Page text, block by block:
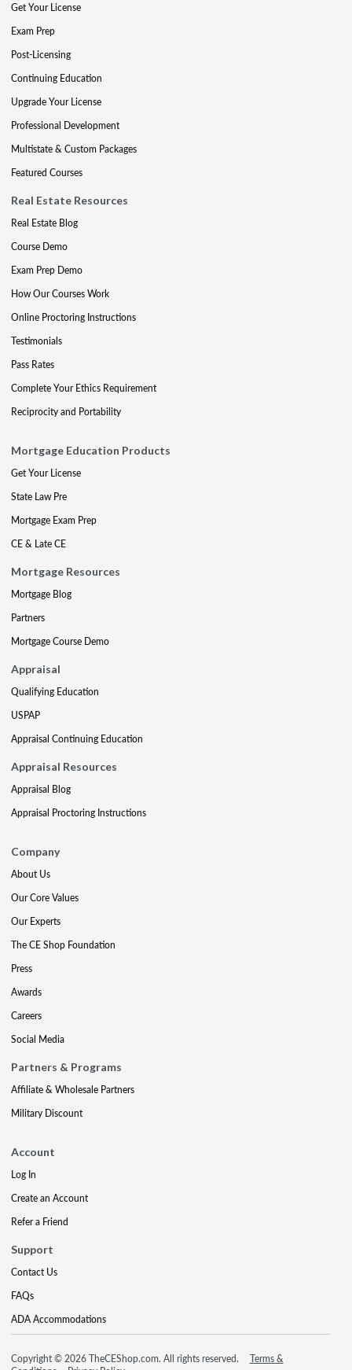
Get Your License
Exam Prep
Post-Licensing
Continuing Education
Upgrade Your License
Professional Development
Multistate & Custom Packages
Featured Courses
Real Estate Resources
Real Estate Blog
Course Demo
Exam Prep Demo
How Our Courses Work
Online Proctoring Instructions
Testimonials
Pass Rates
Complete Your Ethics Requirement
Reciprocity and Portability
Mortgage Education Products
Get Your License
State Law Pre
Mortgage Exam Prep
CE & Late CE
Mortgage Resources
Mortgage Blog
Partners
Mortgage Course Demo
Appraisal
Qualifying Education
USPAP
Appraisal Continuing Education
Appraisal Resources
Appraisal Blog
Appraisal Proctoring Instructions
Company
About Us
Our Core Values
Our Experts
The CE Shop Foundation
Press
Awards
Careers
Social Media
Partners & Programs
Affiliate & Wholesale Partners
Military Discount
Account
Log In
Create an Account
Refer a Friend
Support
Contact Us
FAQs
ADA Accommodations
Copyright © 2026 TheCEShop.com. All rights reserved.
Terms &